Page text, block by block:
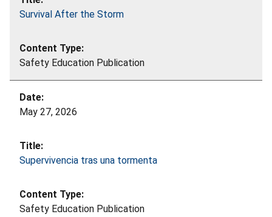
Survival After the Storm
Safety Education Publication
May 27, 2026
Supervivencia tras una tormenta
Safety Education Publication